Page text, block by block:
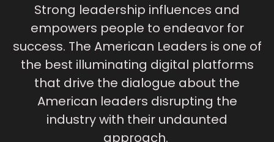
Strong leadership influences and
empowers people to endeavor for
success. The American Leaders is one of
the best illuminating digital platforms
that drive the dialogue about the
American leaders disrupting the
industry with their undaunted
approach.